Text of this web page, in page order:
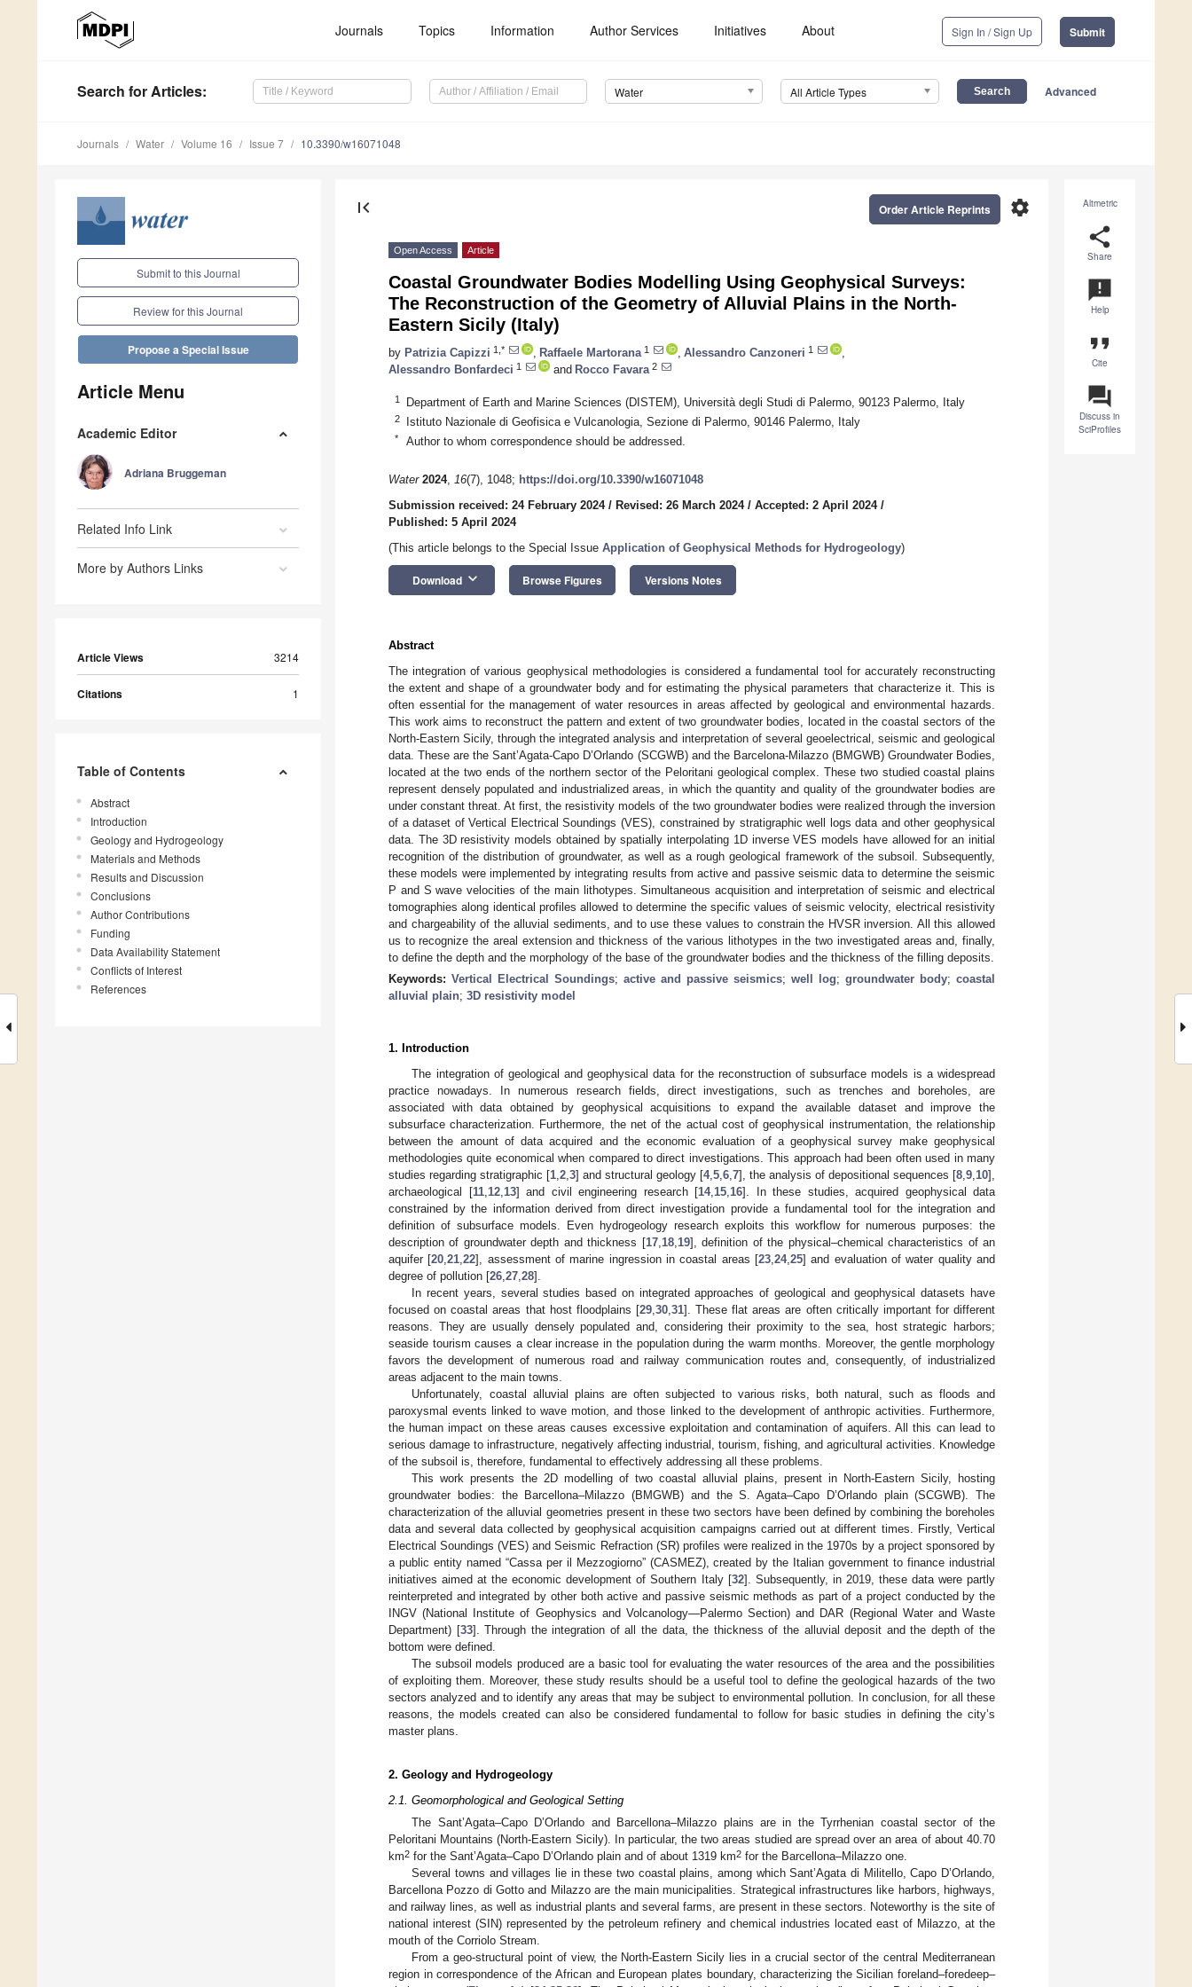
Journals Topics Information Author Services Initiatives About Sign In / Sign Up Submit
Search for Articles: Water All Article Types Advanced
Journals Water Volume 16 Issue 7 10.3390/w16071048
Submit to this Journal
Review for this Journal
Propose a Special Issue
Article Menu
Academic Editor
Adriana Bruggeman
Related Info Link
More by Authors Links
Article Views 3214
Citations 1
Table of Contents
Abstract
Introduction
Geology and Hydrogeology
Materials and Methods
Results and Discussion
Conclusions
Author Contributions
Funding
Data Availability Statement
Conflicts of Interest
References
Altmetric
share
Share
announcement
Help
format_quote
Cite
question_answer
Discuss in
SciProfiles
first_page settings
Order Article Reprints
Open Access Article
Coastal Groundwater Bodies Modelling Using Geophysical Surveys:
The Reconstruction of the Geometry of Alluvial Plains in the North-
Eastern Sicily (Italy)
by Patrizia Capizzi 1,* Raffaele Martorana 1 Alessandro Canzoneri 1
Alessandro Bonfardeci 1 and Rocco Favara 2
1 Department of Earth and Marine Sciences (DISTEM), Università degli Studi di Palermo, 90123 Palermo, Italy
2 Istituto Nazionale di Geofisica e Vulcanologia, Sezione di Palermo, 90146 Palermo, Italy
* Author to whom correspondence should be addressed.
Water 2024, 16(7), 1048; https://doi.org/10.3390/w16071048
Submission received: 24 February 2024/ Revised: 26 March 2024/ Accepted: 2 April 2024/
Published: 5 April 2024
(This article belongs to the Special Issue Application of Geophysical Methods for Hydrogeology)
Download keyboard_arrow_down Browse Figures Versions Notes
Abstract
The integration of various geophysical methodologies is considered a fundamental tool for accurately reconstructing
the extent and shape of a groundwater body and for estimating the physical parameters that characterize it. This is
often essential for the management of water resources in areas affected by geological and environmental hazards.
This work aims to reconstruct the pattern and extent of two groundwater bodies, located in the coastal sectors of the
North-Eastern Sicily, through the integrated analysis and interpretation of several geoelectrical, seismic and geological
data. These are the Sant’Agata-Capo D’Orlando (SCGWB) and the Barcelona-Milazzo (BMGWB) Groundwater Bodies,
located at the two ends of the northern sector of the Peloritani geological complex. These two studied coastal plains
represent densely populated and industrialized areas, in which the quantity and quality of the groundwater bodies are
under constant threat. At first, the resistivity models of the two groundwater bodies were realized through the inversion
of a dataset of Vertical Electrical Soundings (VES), constrained by stratigraphic well logs data and other geophysical
data. The 3D resistivity models obtained by spatially interpolating 1D inverse VES models have allowed for an initial
recognition of the distribution of groundwater, as well as a rough geological framework of the subsoil. Subsequently,
these models were implemented by integrating results from active and passive seismic data to determine the seismic
P and S wave velocities of the main lithotypes. Simultaneous acquisition and interpretation of seismic and electrical
tomographies along identical profiles allowed to determine the specific values of seismic velocity, electrical resistivity
and chargeability of the alluvial sediments, and to use these values to constrain the HVSR inversion. All this allowed
us to recognize the areal extension and thickness of the various lithotypes in the two investigated areas and, finally,
to define the depth and the morphology of the base of the groundwater bodies and the thickness of the filling deposits.
Keywords: Vertical Electrical Soundings; active and passive seismics; well log; groundwater body; coastal
alluvial plain; 3D resistivity model
1. Introduction
The integration of geological and geophysical data for the reconstruction of subsurface models is a widespread
practice nowadays. In numerous research fields, direct investigations, such as trenches and boreholes, are
associated with data obtained by geophysical acquisitions to expand the available dataset and improve the
subsurface characterization. Furthermore, the net of the actual cost of geophysical instrumentation, the relationship
between the amount of data acquired and the economic evaluation of a geophysical survey make geophysical
methodologies quite economical when compared to direct investigations. This approach had been often used in many
studies regarding stratigraphic [1 2 3] and structural geology [4, 5 6 7], the analysis of depositional sequences [8 9 10],
archaeological [11, 12, 13] and civil engineering research [14, 15 16]. In these studies, acquired geophysical data
constrained by the information derived from direct investigation provide a fundamental tool for the integration and
definition of subsurface models. Even hydrogeology research exploits this workflow for numerous purposes: the
description of groundwater depth and thickness [17, 18, 19], definition of the physical–chemical characteristics of an
aquifer [20 ,21 ,22], assessment of marine ingression in coastal areas [23 ,24,25] and evaluation of water quality and
degree of pollution [26 27 28].
In recent years, several studies based on integrated approaches of geological and geophysical datasets have
focused on coastal areas that host floodplains [29, 30, 31]. These flat areas are often critically important for different
reasons. They are usually densely populated and, considering their proximity to the sea, host strategic harbors;
seaside tourism causes a clear increase in the population during the warm months. Moreover, the gentle morphology
favors the development of numerous road and railway communication routes and, consequently, of industrialized
areas adjacent to the main towns.
Unfortunately, coastal alluvial plains are often subjected to various risks, both natural, such as floods and
paroxysmal events linked to wave motion, and those linked to the development of anthropic activities. Furthermore,
the human impact on these areas causes excessive exploitation and contamination of aquifers. All this can lead to
serious damage to infrastructure, negatively affecting industrial, tourism, fishing, and agricultural activities. Knowledge
of the subsoil is, therefore, fundamental to effectively addressing all these problems.
This work presents the 2D modelling of two coastal alluvial plains, present in North-Eastern Sicily, hosting
groundwater bodies: the Barcellona–Milazzo (BMGWB) and the S. Agata–Capo D’Orlando plain (SCGWB). The
characterization of the alluvial geometries present in these two sectors have been defined by combining the boreholes
data and several data collected by geophysical acquisition campaigns carried out at different times. Firstly, Vertical
Electrical Soundings (VES) and Seismic Refraction (SR) profiles were realized in the 1970s by a project sponsored by
a public entity named “Cassa per il Mezzogiorno” (CASMEZ), created by the Italian government to finance industrial
initiatives aimed at the economic development of Southern Italy [32]. Subsequently, in 2019, these data were partly
reinterpreted and integrated by other both active and passive seismic methods as part of a project conducted by the
INGV (National Institute of Geophysics and Volcanology—Palermo Section) and DAR (Regional Water and Waste
Department) [33]. Through the integration of all the data, the thickness of the alluvial deposit and the depth of the
bottom were defined.
The subsoil models produced are a basic tool for evaluating the water resources of the area and the possibilities
of exploiting them. Moreover, these study results should be a useful tool to define the geological hazards of the two
sectors analyzed and to identify any areas that may be subject to environmental pollution. In conclusion, for all these
reasons, the models created can also be considered fundamental to follow for basic studies in defining the city’s
master plans.
2. Geology and Hydrogeology
2.1. Geomorphological and Geological Setting
The Sant’Agata–Capo D’Orlando and Barcellona–Milazzo plains are in the Tyrrhenian coastal sector of the
Peloritani Mountains (North-Eastern Sicily). In particular, the two areas studied are spread over an area of about 40.70
km2 for the Sant’Agata–Capo D’Orlando plain and of about 1319 km2 for the Barcellona–Milazzo one.
Several towns and villages lie in these two coastal plains, among which Sant’Agata di Militello, Capo D’Orlando,
Barcellona Pozzo di Gotto and Milazzo are the main municipalities. Strategical infrastructures like harbors, highways,
and railway lines, as well as industrial plants and several farms, are present in these sectors. Noteworthy is the site of
national interest (SIN) represented by the petroleum refinery and chemical industries located east of Milazzo, at the
mouth of the Corriolo Stream.
From a geo-structural point of view, the North-Eastern Sicily lies in a crucial sector of the central Mediterranean
region in correspondence of the African and European plates boundary, characterizing the Sicilian foreland–foredeep–